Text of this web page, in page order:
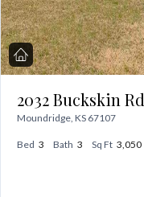
2032 Buckskin Rd
Moundridge, KS 67107
Bed 3 Bath 3 Sq Ft 3,050